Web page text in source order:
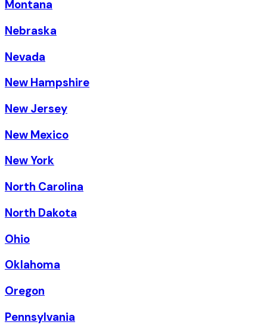
Montana
Nebraska
Nevada
New Hampshire
New Jersey
New Mexico
New York
North Carolina
North Dakota
Ohio
Oklahoma
Oregon
Pennsylvania